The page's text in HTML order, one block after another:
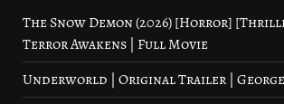
The Snow Demon (2026) [Horror]
Terror Awakens | Full Movie
Underworld | Original Trailer | George